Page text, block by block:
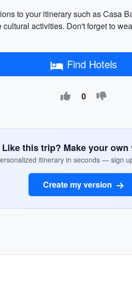
to your itinerary such as Casa
activities. Don't forget to
Find Hotels
0
Like this trip? Make your own
itinerary in seconds — sign
Create my version